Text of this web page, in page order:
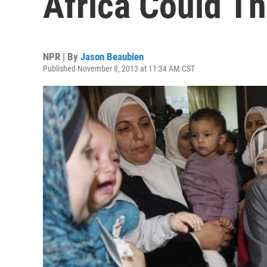
NPR | By Jason Beaubien
Published November 8, 2013 at 11:34 AM CST